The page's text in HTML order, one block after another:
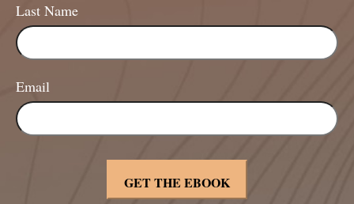
Last Name
Email